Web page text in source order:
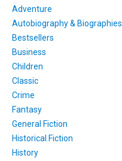
Adventure
Autobiography & Biographies
Bestsellers
Business
Children
Classic
Crime
Fantasy
General Fiction
Historical Fiction
History